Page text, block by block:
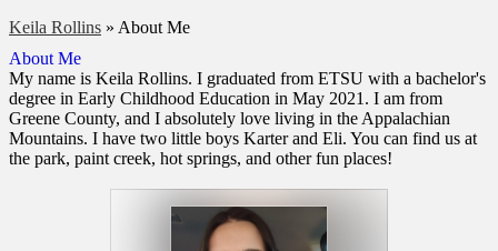
Keila Rollins » About Me
About Me
My name is Keila Rollins. I graduated from ETSU with a bachelor's
degree in Early Childhood Education in May 2021. I am from
Greene County, and I absolutely love living in the Appalachian
Mountains. I have two little boys Karter and Eli. You can find us at
the park, paint creek, hot springs, and other fun places!